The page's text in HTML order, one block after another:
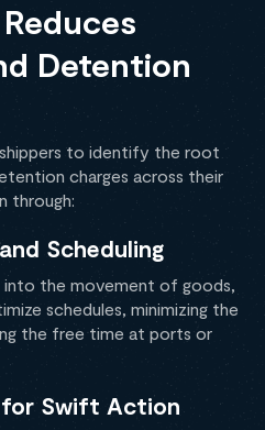
Detention
to identify the root
charges across their
through:
Scheduling
into the movement of goods,
schedules, minimizing the
the free time at ports or
for Swift Action